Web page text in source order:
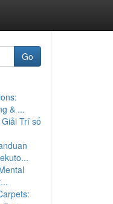
Go
& ...
Trí số